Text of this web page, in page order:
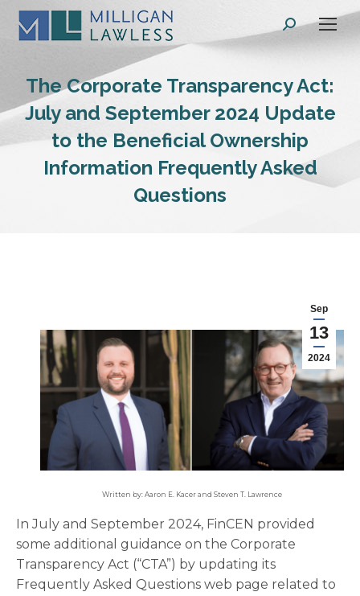
Search:
The Corporate Transparency Act:
July and September 2024 Update
to the Beneficial Ownership
Information Frequently Asked
Questions
Sep
13
2024
Written by: Aaron E. Kacer and Steven T. Lawrence
In July and September 2024, FinCEN provided
some additional guidance on the Corporate
Transparency Act (“CTA”) by updating its
Frequently Asked Questions web page related to